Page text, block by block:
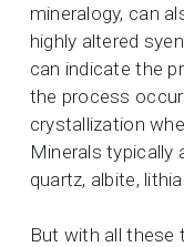
mineralogy, can
highly altered
can indicate the
the process
crystallization
Minerals typically
quartz, albite,
But with all these